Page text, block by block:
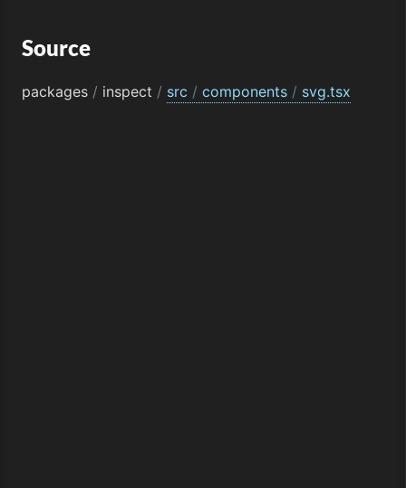
Source
packages / inspect / src / components / svg.tsx